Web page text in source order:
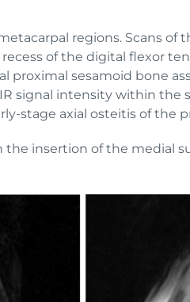
regions. Scans of
of the digital flexor
proximal sesamoid bone
signal intensity within
stage axial osteitis of the
the insertion of the medial